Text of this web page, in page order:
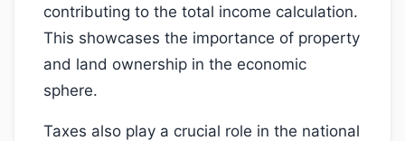
contributing to the total income calculation.
This showcases the importance of property
and land ownership in the economic
sphere.
Taxes also play a crucial role in the national